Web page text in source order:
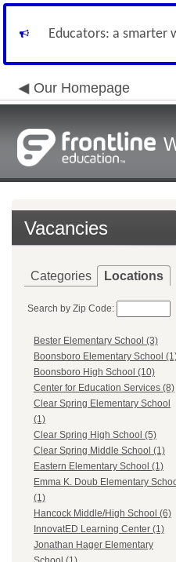
Educators: a smarter
Our Homepage
Vacancies
Categories Locations
Search by Zip Code:
Bester Elementary School (3)
Boonsboro Elementary School
Boonsboro High School (10)
Center for Education Services (8)
Clear Spring Elementary School
(1)
Clear Spring High School (5)
Clear Spring Middle School (1)
Eastern Elementary School (1)
Emma K. Doub Elementary
(1)
Hancock Middle/High School (6)
InnovatED Learning Center (1)
Jonathan Hager Elementary